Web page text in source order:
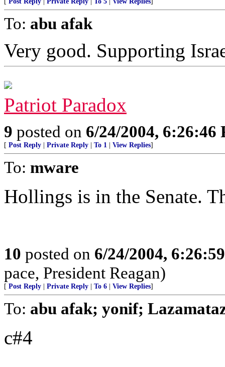
To: abu afak
Very good. Supporting
Patriot Paradox
9 posted on 6/24/2004, 6:26:46
[ Post Reply Private Reply To 1 View Replies]
To: mware
Hollings is in the Senate.
10 posted on 6/24/2004,
pace, President Reagan)
[ Post Reply Private Reply To 6 View Replies]
To: abu afak; yonif;
c#4